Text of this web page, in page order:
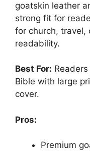
goatskin leather
strong fit for
for church, travel,
readability.
Best For:
Bible with large
cover.
Pros:
Premium